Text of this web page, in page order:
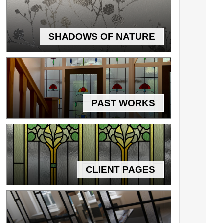
SHADOWS OF NATURE
PAST WORKS
CLIENT PAGES